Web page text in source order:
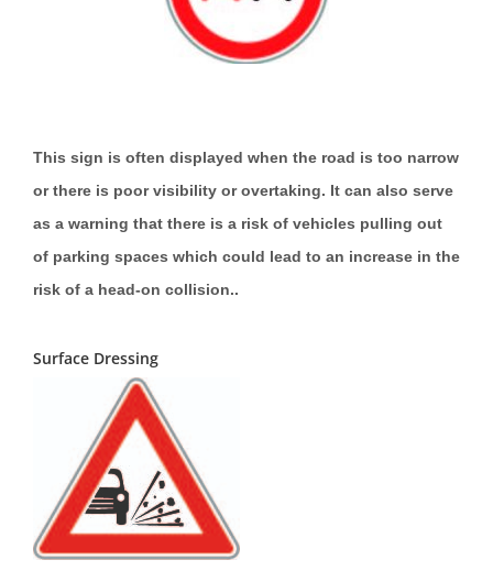
This sign is often displayed when the road is too narrow
or there is poor visibility or overtaking. It can also serve
as a warning that there is a risk of vehicles pulling out
of parking spaces which could lead to an increase in the
risk of a head-on collision..
Surface Dressing